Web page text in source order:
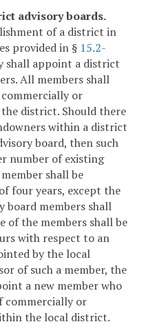
advisory boards.
of a district in
provided in § 15.2-
shall appoint a district
All members shall
or
district. Should there
within a district
board, then such
number of existing
shall be
four years, except the
members shall
of the members shall be
with respect to an
by the local
of such a member, the
a new member who
commercially or
the local district.